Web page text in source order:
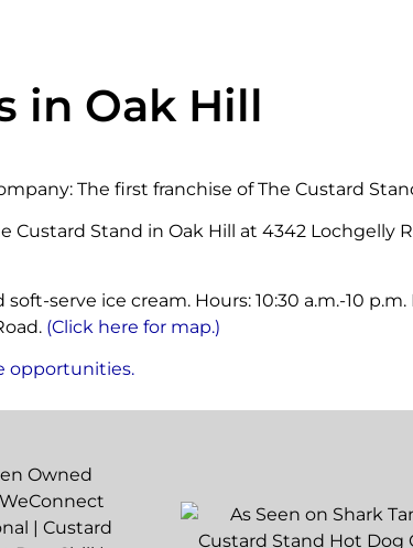
in Oak Hill
The first franchise of The Custard
Stand in Oak Hill at 4342 Lochgelly
serve ice cream. Hours: 10:30 a.m.-10 p.m.
(Click here for map.)
opportunities.